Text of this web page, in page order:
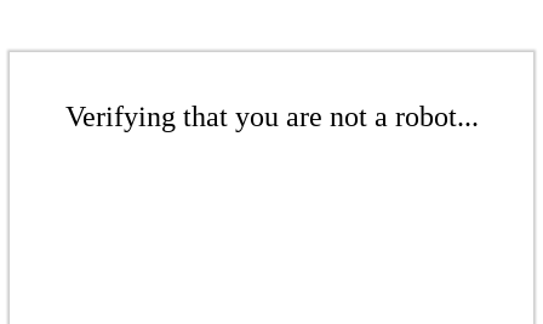
Verifying that you are not a robot...